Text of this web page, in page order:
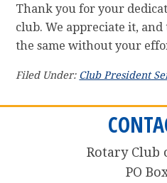
Thank you for your
club. We appreciate it,
the same without your
Filed Under: Club President
Rotary Club
PO